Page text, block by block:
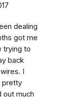
dealing
got me
trying to
back
I
pretty
out much